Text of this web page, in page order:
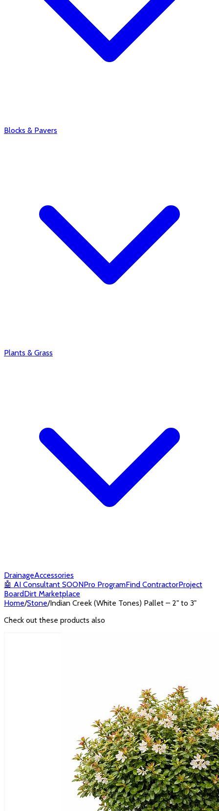
Blocks & Pavers
Plants & Grass
DrainageAccessories
🤖 AI Consultant SOONPro ProgramFind ContractorProject
BoardDirt Marketplace
Home/Stone/Indian Creek (White Tones) Pallet – 2" to 3"
Check out these products also